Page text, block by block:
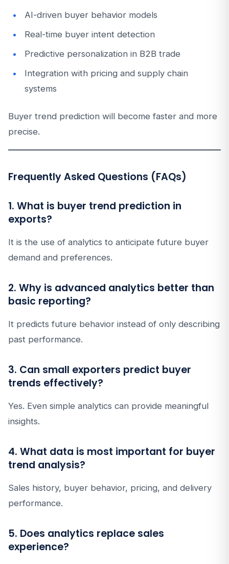
AI-driven buyer behavior models
Real-time buyer intent detection
Predictive personalization in B2B trade
Integration with pricing and supply chain
systems
Buyer trend prediction will become faster and more
precise.
Frequently Asked Questions (FAQs)
1. What is buyer trend prediction in
exports?
It is the use of analytics to anticipate future buyer
demand and preferences.
2. Why is advanced analytics better than
basic reporting?
It predicts future behavior instead of only describing
past performance.
3. Can small exporters predict buyer
trends effectively?
Yes. Even simple analytics can provide meaningful
insights.
4. What data is most important for buyer
trend analysis?
Sales history, buyer behavior, pricing, and delivery
performance.
5. Does analytics replace sales
experience?